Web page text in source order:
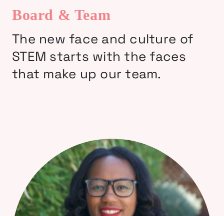
Board & Team
The new face and culture of
STEM starts with the faces
that make up our team.